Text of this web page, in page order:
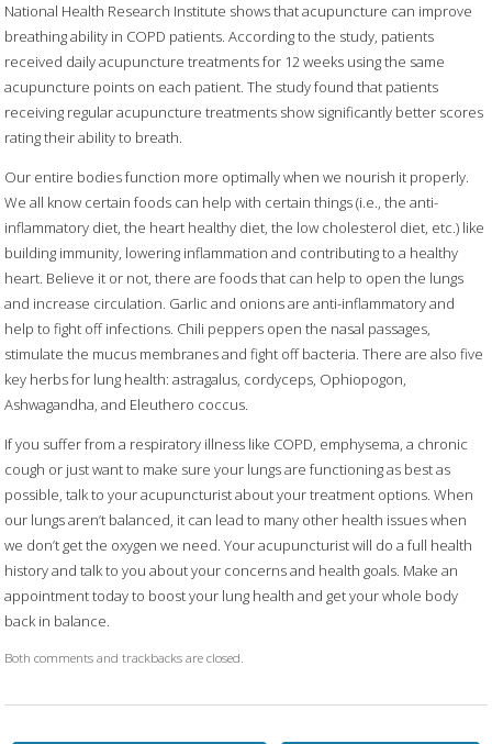
National Health Research Institute shows that acupuncture can improve
breathing ability in COPD patients. According to the study, patients
received daily acupuncture treatments for 12 weeks using the same
acupuncture points on each patient. The study found that patients
receiving regular acupuncture treatments show significantly better scores
rating their ability to breath.
Our entire bodies function more optimally when we nourish it properly.
We all know certain foods can help with certain things (i.e., the anti-
inflammatory diet, the heart healthy diet, the low cholesterol diet, etc.) like
building immunity, lowering inflammation and contributing to a healthy
heart. Believe it or not, there are foods that can help to open the lungs
and increase circulation. Garlic and onions are anti-inflammatory and
help to fight off infections. Chili peppers open the nasal passages,
stimulate the mucus membranes and fight off bacteria. There are also five
key herbs for lung health: astragalus, cordyceps, Ophiopogon,
Ashwagandha, and Eleuthero coccus.
If you suffer from a respiratory illness like COPD, emphysema, a chronic
cough or just want to make sure your lungs are functioning as best as
possible, talk to your acupuncturist about your treatment options. When
our lungs aren’t balanced, it can lead to many other health issues when
we don’t get the oxygen we need. Your acupuncturist will do a full health
history and talk to you about your concerns and health goals. Make an
appointment today to boost your lung health and get your whole body
back in balance.
Both comments and trackbacks are closed.